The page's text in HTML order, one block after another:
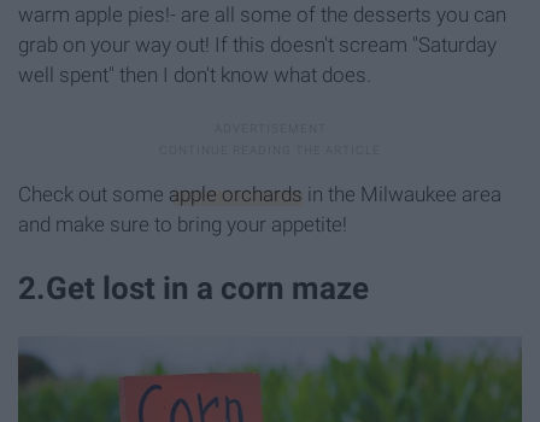
warm apple pies!- are all some of the desserts you can
grab on your way out! If this doesn't scream "Saturday
well spent" then I don't know what does.
Check out some apple orchards in the Milwaukee area
and make sure to bring your appetite!
2.Get lost in a corn maze